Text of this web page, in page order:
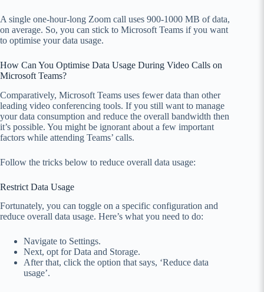
A single one-hour-long Zoom call uses 900-1000 MB of data,
on average. So, you can stick to Microsoft Teams if you want
to optimise your data usage.
How Can You Optimise Data Usage During Video Calls on
Microsoft Teams?
Comparatively, Microsoft Teams uses fewer data than other
leading video conferencing tools. If you still want to manage
your data consumption and reduce the overall bandwidth then
it’s possible. You might be ignorant about a few important
factors while attending Teams’ calls.
Follow the tricks below to reduce overall data usage:
Restrict Data Usage
Fortunately, you can toggle on a specific configuration and
reduce overall data usage. Here’s what you need to do:
Navigate to Settings.
Next, opt for Data and Storage.
After that, click the option that says, ‘Reduce data
usage’.